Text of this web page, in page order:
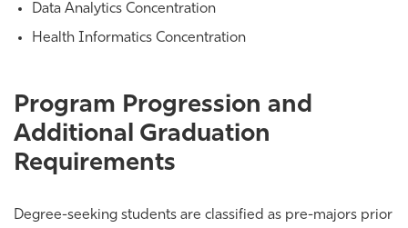
Data Analytics Concentration
Health Informatics Concentration
Program Progression and
Additional Graduation
Requirements
Degree-seeking students are classified as pre-majors prior